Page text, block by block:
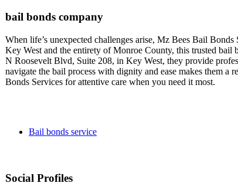
bail bonds company
When life’s unexpected challenges arise, Mz Bees Bail
Key West and the entirety of Monroe County, this trusted
N Roosevelt Blvd, Suite 208, in Key West, they provide
navigate the bail process with dignity and ease makes them a
Bonds Services for attentive care when you need it most.
Bail bonds service
Social Profiles